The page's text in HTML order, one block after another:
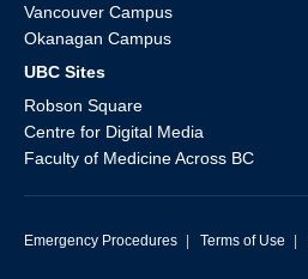
Vancouver Campus
Okanagan Campus
UBC Sites
Robson Square
Centre for Digital Media
Faculty of Medicine Across BC
Emergency Procedures | Terms of Use |